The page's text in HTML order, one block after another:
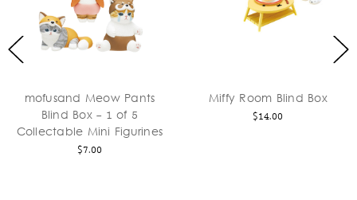
mofusand Meow Pants
Blind Box - 1 of 5
Collectable Mini Figurines
$7.00
Miffy Room Blind Box
$14.00